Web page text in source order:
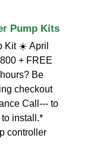
Pump Kits
Kit ☀️ April
+ FREE
Be
checkout
Call--- to
install.*
controller